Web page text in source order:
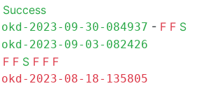
Success
2023-09-30-084937 - F F S
2023-09-03-082426
F F S F F F
2023-08-18-135805